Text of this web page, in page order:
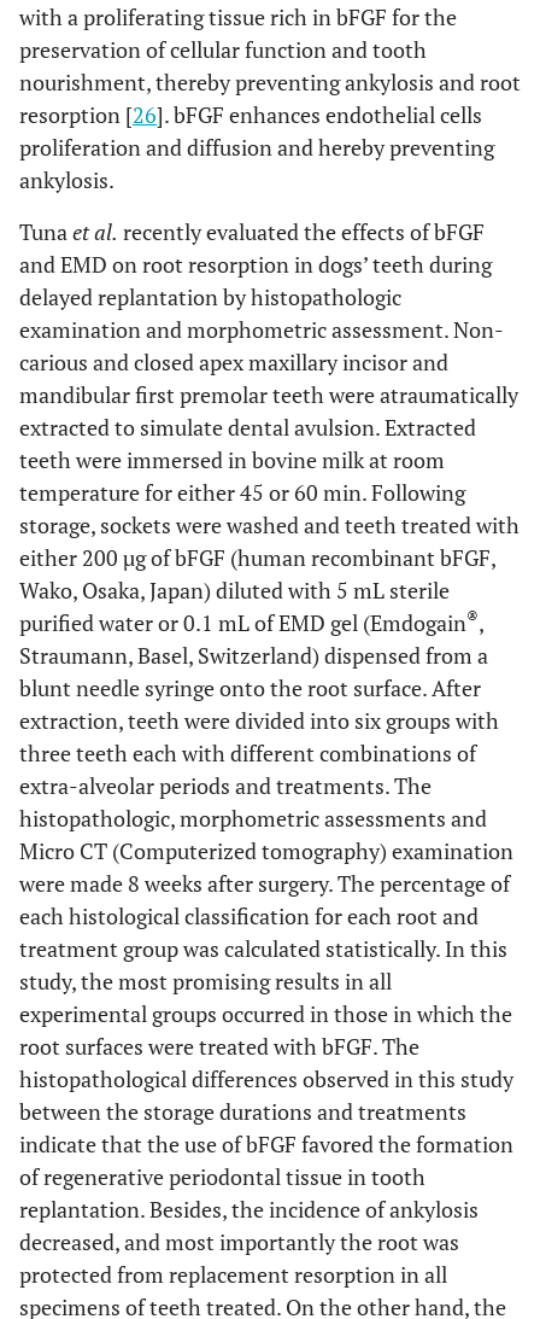
with a proliferating tissue rich in bFGF for the
preservation of cellular function and tooth
nourishment, thereby preventing ankylosis and root
resorption [26]. bFGF enhances endothelial cells
proliferation and diffusion and hereby preventing
ankylosis.
Tunaet al. recently evaluated the effects of bFGF
and EMD on root resorption in dogs’ teeth during
delayed replantation by histopathologic
examination and morphometric assessment. Non-
carious and closed apex maxillary incisor and
mandibular first premolar teeth were atraumatically
extracted to simulate dental avulsion. Extracted
teeth were immersed in bovine milk at room
temperature for either 45 or 60 min. Following
storage, sockets were washed and teeth treated with
either 200 µg of bFGF (human recombinant bFGF,
Wako, Osaka, Japan) diluted with 5 mL sterile
purified water or 0.1 mL of EMD gel (Emdogain®,
Straumann, Basel, Switzerland) dispensed from a
blunt needle syringe onto the root surface. After
extraction, teeth were divided into six groups with
three teeth each with different combinations of
extra-alveolar periods and treatments. The
histopathologic, morphometric assessments and
Micro CT (Computerized tomography) examination
were made 8 weeks after surgery. The percentage of
each histological classification for each root and
treatment group was calculated statistically. In this
study, the most promising results in all
experimental groups occurred in those in which the
root surfaces were treated with bFGF. The
histopathological differences observed in this study
between the storage durations and treatments
indicate that the use of bFGF favored the formation
of regenerative periodontal tissue in tooth
replantation. Besides, the incidence of ankylosis
decreased, and most importantly the root was
protected from replacement resorption in all
specimens of teeth treated. On the other hand, the